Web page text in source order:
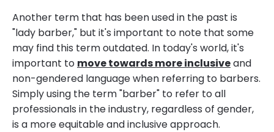
Another term that has been used in the past is
"lady barber," but it's important to note that some
may find this term outdated. In today's world, it's
important to move towards more inclusiveand
non-gendered language when referring to barbers.
Simply using the term "barber" to refer to all
professionals in the industry, regardless of gender,
is a more equitable and inclusive approach.